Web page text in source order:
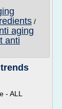
/
aging
anti
- ALL